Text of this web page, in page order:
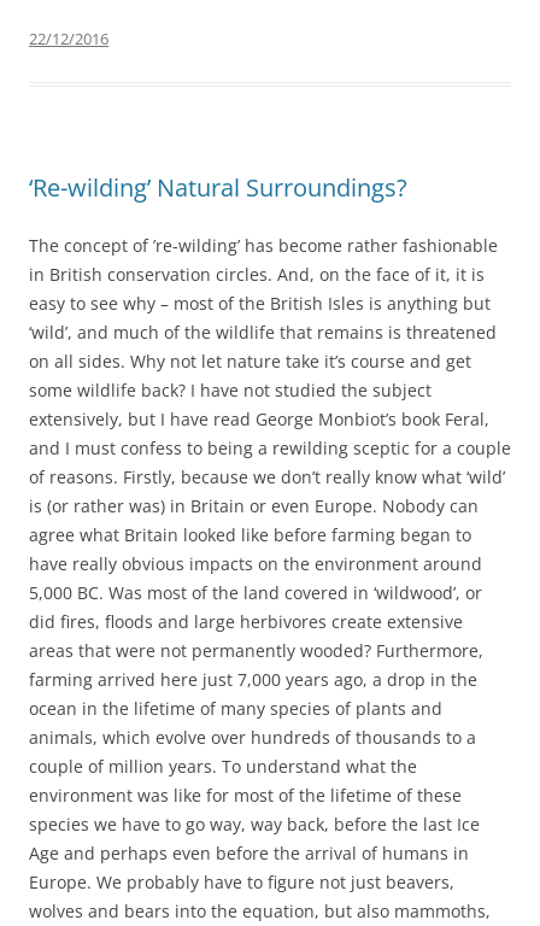
22/12/2016
‘Re-wilding’ Natural Surroundings?
The concept of ’re-wilding’ has become rather fashionable
in British conservation circles. And, on the face of it, it is
easy to see why – most of the British Isles is anything but
‘wild’, and much of the wildlife that remains is threatened
on all sides. Why not let nature take it’s course and get
some wildlife back? I have not studied the subject
extensively, but I have read George Monbiot’s book Feral,
and I must confess to being a rewilding sceptic for a couple
of reasons. Firstly, because we don’t really know what ‘wild’
is (or rather was) in Britain or even Europe. Nobody can
agree what Britain looked like before farming began to
have really obvious impacts on the environment around
5,000 BC. Was most of the land covered in ‘wildwood’, or
did fires, floods and large herbivores create extensive
areas that were not permanently wooded? Furthermore,
farming arrived here just 7,000 years ago, a drop in the
ocean in the lifetime of many species of plants and
animals, which evolve over hundreds of thousands to a
couple of million years. To understand what the
environment was like for most of the lifetime of these
species we have to go way, way back, before the last Ice
Age and perhaps even before the arrival of humans in
Europe. We probably have to figure not just beavers,
wolves and bears into the equation, but also mammoths,